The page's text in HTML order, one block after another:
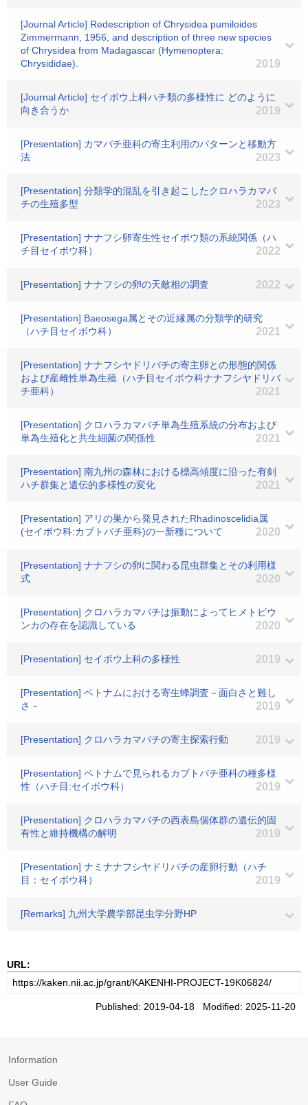
[Journal Article] Redescription of Chrysidea pumiloides
Zimmermann, 1956, and description of three new species
of Chrysidea from Madagascar (Hymenoptera:
Chrysididae).
2019
[Journal Article] セイボウ上科ハチ類の多様性に どのように
向き合うか
2019
[Presentation] カマバチ亜科の寄主利用のパターンと移動方
法
2023
[Presentation] 分類学的混乱を引き起こしたクロハラカマバ
チの生殖多型
2023
[Presentation] ナナフシ卵寄生性セイボウ類の系統関係（ハ
チ目セイボウ科）
2022
[Presentation] ナナフシの卵の天敵相の調査 2022
[Presentation] Baeosega属とその近縁属の分類学的研究
（ハチ目セイボウ科）
2021
[Presentation] ナナフシヤドリバチの寄主卵との形態的関係
および産雌性単為生殖（ハチ目セイボウ科ナナフシヤドリバ
チ亜科）
2021
[Presentation] クロハラカマバチ単為生殖系統の分布および
単為生殖化と共生細菌の関係性
2021
[Presentation] 南九州の森林における標高傾度に沿った有剣
ハチ群集と遺伝的多様性の変化
2021
[Presentation] アリの巣から発見されたRhadinoscelidia属
(セイボウ科:カブトバチ亜科)の一新種について
2020
[Presentation] ナナフシの卵に関わる昆虫群集とその利用様
式
2020
[Presentation] クロハラカマバチは振動によってヒメトビウ
ンカの存在を認識している
2020
[Presentation] セイボウ上科の多様性 2019
[Presentation] ベトナムにおける寄生蜂調査－面白さと難し
さ－
2019
[Presentation] クロハラカマバチの寄主探索行動 2019
[Presentation] ベトナムで見られるカブトバチ亜科の種多様
性（ハチ目:セイボウ科）
2019
[Presentation] クロハラカマバチの西表島個体群の遺伝的固
有性と維持機構の解明
2019
[Presentation] ナミナナフシヤドリバチの産卵行動（ハチ
目：セイボウ科）
2019
[Remarks] 九州大学農学部昆虫学分野HP
URL:
Published: 2019-04-18 Modified: 2025-11-20
Information
User Guide